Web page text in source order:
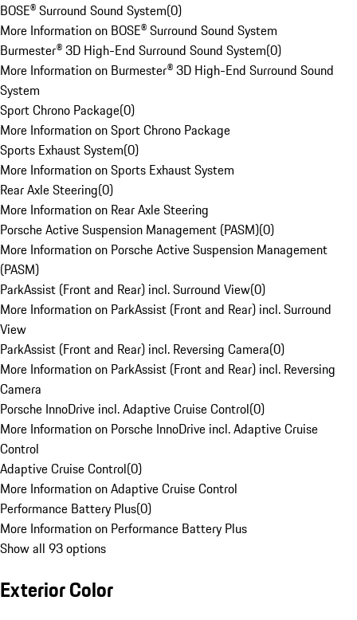
BOSE® Surround Sound System(0)
More Information on BOSE® Surround Sound System
Burmester® 3D High-End Surround Sound System(0)
More Information on Burmester® 3D High-End Surround Sound
System
Sport Chrono Package(0)
More Information on Sport Chrono Package
Sports Exhaust System(0)
More Information on Sports Exhaust System
Rear Axle Steering(0)
More Information on Rear Axle Steering
Porsche Active Suspension Management (PASM)(0)
More Information on Porsche Active Suspension Management
(PASM)
ParkAssist (Front and Rear) incl. Surround View(0)
More Information on ParkAssist (Front and Rear) incl. Surround
View
ParkAssist (Front and Rear) incl. Reversing Camera(0)
More Information on ParkAssist (Front and Rear) incl. Reversing
Camera
Porsche InnoDrive incl. Adaptive Cruise Control(0)
More Information on Porsche InnoDrive incl. Adaptive Cruise
Control
Adaptive Cruise Control(0)
More Information on Adaptive Cruise Control
Performance Battery Plus(0)
More Information on Performance Battery Plus
Show all 93 options
Exterior Color